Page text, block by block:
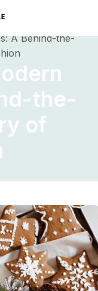
A Behind-the-
the-
of